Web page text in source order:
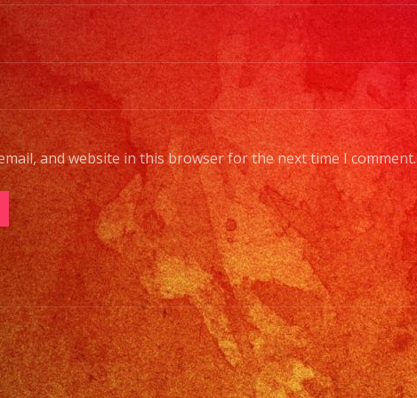
and website in this browser for the next time I comment.